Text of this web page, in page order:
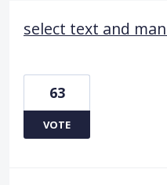
select text and
63
VOTE